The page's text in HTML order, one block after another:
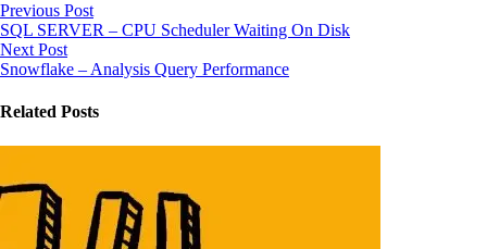
Previous Post
SQL SERVER – CPU Scheduler Waiting On Disk
Next Post
Snowflake – Analysis Query Performance
Related Posts